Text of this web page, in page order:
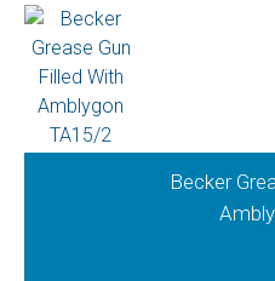
Becker